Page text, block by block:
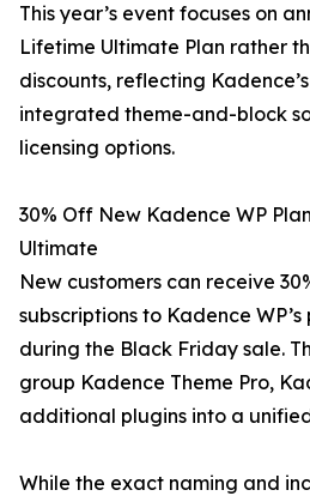
This year’s event focuses on
Lifetime Ultimate Plan rather
discounts, reflecting
integrated theme-and-block
licensing options.
30% Off New Kadence WP
Ultimate
New customers can receive
subscriptions to Kadence
during the Black Friday sale.
group Kadence Theme Pro,
additional plugins into a
While the exact naming and